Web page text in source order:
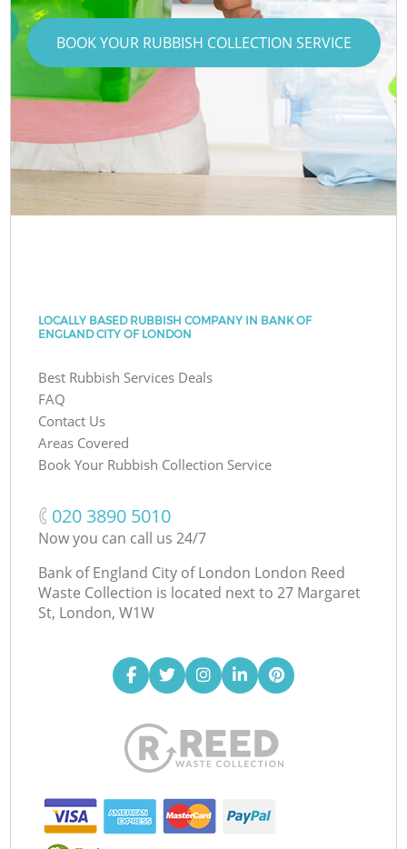
BOOK YOUR RUBBISH COLLECTION SERVICE
LOCALLY BASED RUBBISH COMPANY IN BANK OF
ENGLAND CITY OF LONDON
Best Rubbish Services Deals
FAQ
Contact Us
Areas Covered
Book Your Rubbish Collection Service
‎020 3890 5010
Now you can call us 24/7
Bank of England City of London London Reed
Waste Collection is located next to 27 Margaret
St, London, W1W